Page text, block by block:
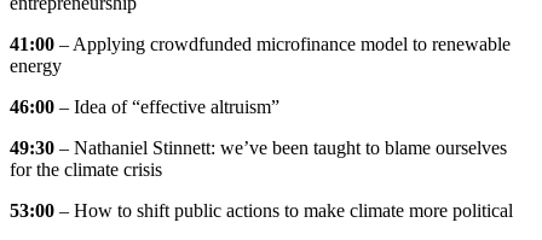
41:00 – Applying crowdfunded microfinance model to renewable
energy
46:00 – Idea of “effective altruism”
49:30 – Nathaniel Stinnett: we’ve been taught to blame ourselves
for the climate crisis
53:00 – How to shift public actions to make climate more political